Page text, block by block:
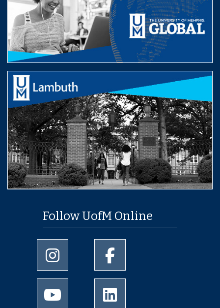
Follow UofM Online
University of Memphis Instagram page
University of Memphis
University of Memphis Youtube page